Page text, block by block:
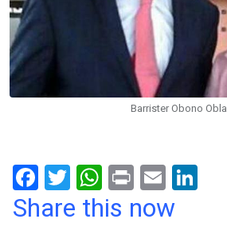
Barrister Obono Obla
F
a
T
wi
W
h
Pr
in
E
m
Share this now